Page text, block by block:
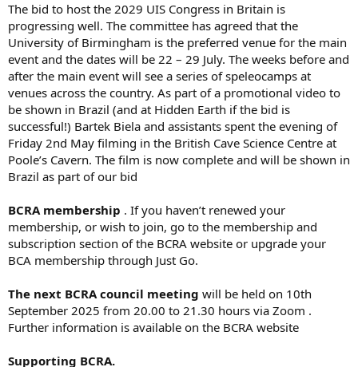
The bid to host the 2029 UIS Congress in Britain is
progressing well. The committee has agreed that the
University of Birmingham is the preferred venue for the main
event and the dates will be 22 – 29 July. The weeks before and
after the main event will see a series of speleocamps at
venues across the country. As part of a promotional video to
be shown in Brazil (and at Hidden Earth if the bid is
successful!) Bartek Biela and assistants spent the evening of
Friday 2nd May filming in the British Cave Science Centre at
Poole’s Cavern. The film is now complete and will be shown in
Brazil as part of our bid
BCRA membership . If you haven’t renewed your
membership, or wish to join, go to the membership and
subscription section of the BCRA website or upgrade your
BCA membership through Just Go.
The next BCRA council meeting will be held on 10th
September 2025 from 20.00 to 21.30 hours via Zoom .
Further information is available on the BCRA website
Supporting BCRA.